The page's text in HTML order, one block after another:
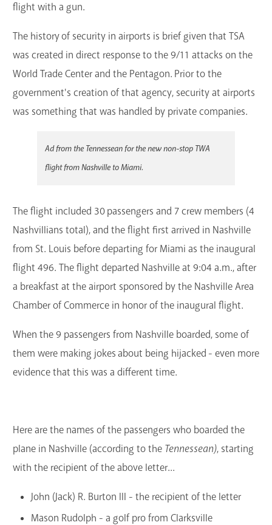
flight with a gun.
The history of security in airports is brief given that TSA
was created in direct response to the 9/11 attacks on the
World Trade Center and the Pentagon. Prior to the
government's creation of that agency, security at airports
was something that was handled by private companies.
Ad from the Tennessean for the new non-stop TWA
flight from Nashville to Miami.
The flight included 30 passengers and 7 crew members (4
Nashvillians total), and the flight first arrived in Nashville
from St. Louis before departing for Miami as the inaugural
flight 496. The flight departed Nashville at 9:04 a.m., after
a breakfast at the airport sponsored by the Nashville Area
Chamber of Commerce in honor of the inaugural flight.
When the 9 passengers from Nashville boarded, some of
them were making jokes about being hijacked - even more
evidence that this was a different time.
Here are the names of the passengers who boarded the
plane in Nashville (according to the Tennessean), starting
with the recipient of the above letter...
John (Jack) R. Burton III - the recipient of the letter
Mason Rudolph - a golf pro from Clarksville